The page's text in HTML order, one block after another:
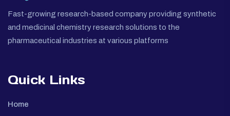
Fast-growing research-based company providing synthetic
and medicinal chemistry research solutions to the
pharmaceutical industries at various platforms
Quick Links
Home